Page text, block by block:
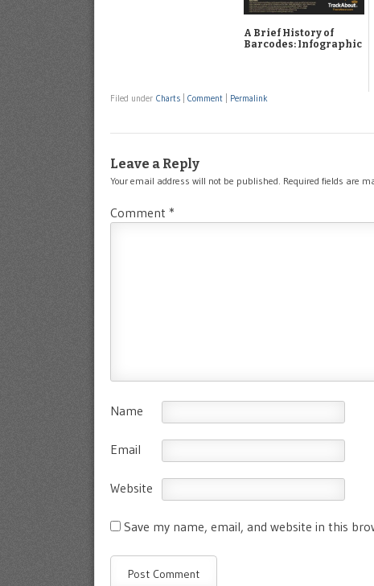
A Brief History of
Barcodes: Infographic
Filed under Charts Comment Permalink
Leave a Reply
Your email address will not be published. Required fields are
Comment *
Name
Email
Website
Save my name, email, and website in this